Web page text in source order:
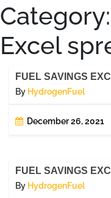
Category:
Excel
FUEL SAVINGS
By HydrogenFuel
December 26, 2021
FUEL SAVINGS
By HydrogenFuel